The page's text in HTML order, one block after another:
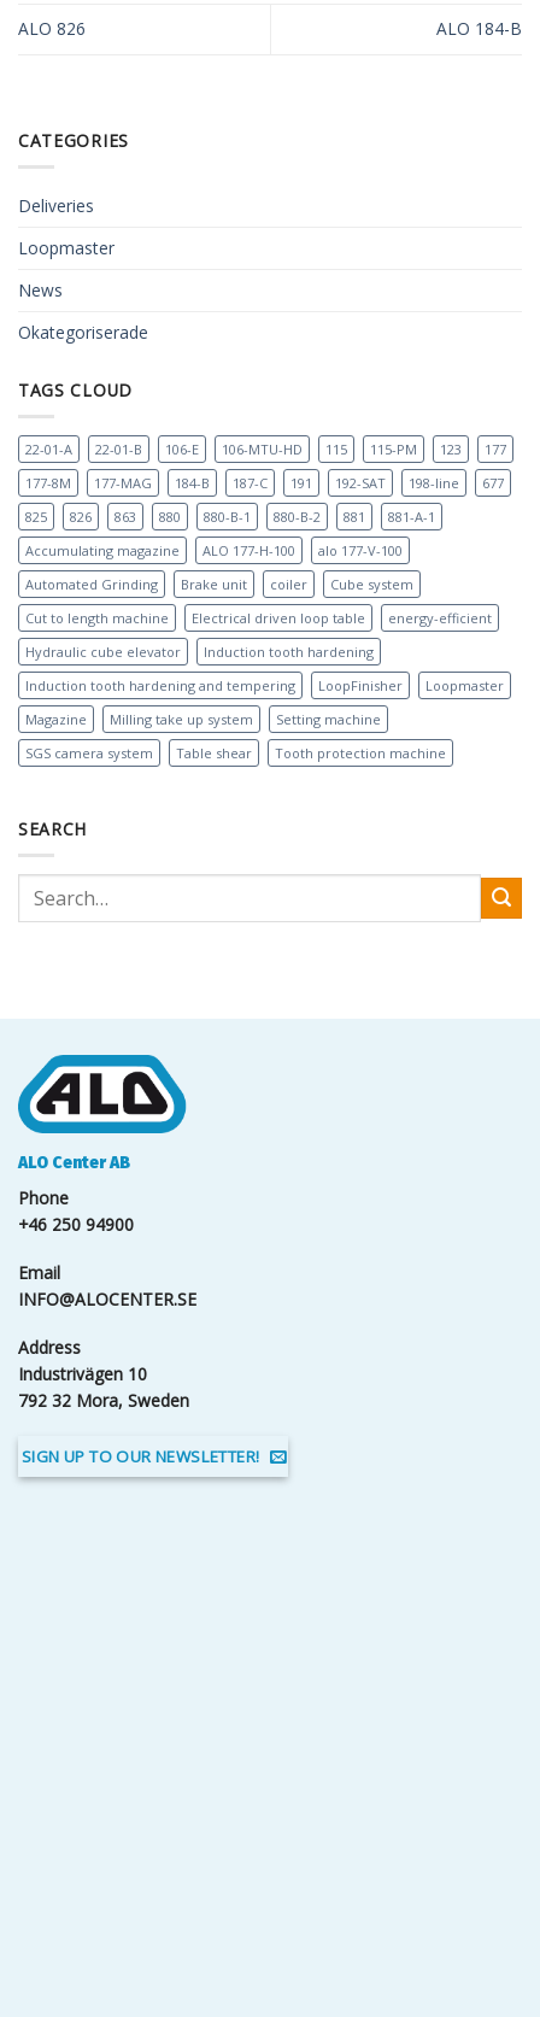
ALO 826 ALO 184-B
CATEGORIES
Deliveries
Loopmaster
News
Okategoriserade
TAGS CLOUD
22-01-A 22-01-B 106-E 106-MTU-HD 115 115-PM 123
177
177-8M
177-MAG 184-B 187-C 191 192-SAT 198-line
677
825
826 863 880 880-B-1 880-B-2 881
881-A-1
Accumulating magazine
ALO 177-H-100
alo 177-V-100
Automated Grinding
Brake unit coiler
Cube system
Cut to length machine
Electrical driven loop table
energy-efficient
Hydraulic cube elevator
Induction tooth hardening
Induction tooth hardening and tempering
LoopFinisher
Loopmaster
Magazine
Milling take up system
Setting machine
SGS camera system
Table shear Tooth protection machine
SEARCH
ALO Center AB
Phone
+46 250 94900
Email
INFO@ALOCENTER.SE
Address
Industrivägen 10
792 32 Mora, Sweden
SIGN UP TO OUR NEWSLETTER!